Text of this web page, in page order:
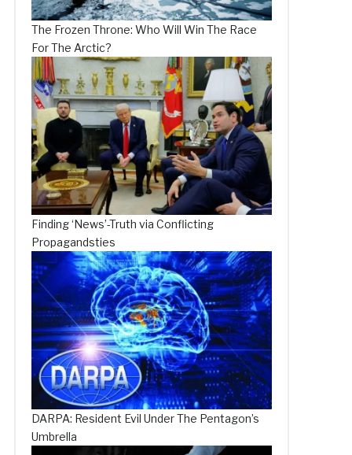
The Frozen Throne: Who Will Win The Race
For The Arctic?
Finding ‘News’-Truth via Conflicting
Propagandsties
DARPA: Resident Evil Under The Pentagon’s
Umbrella